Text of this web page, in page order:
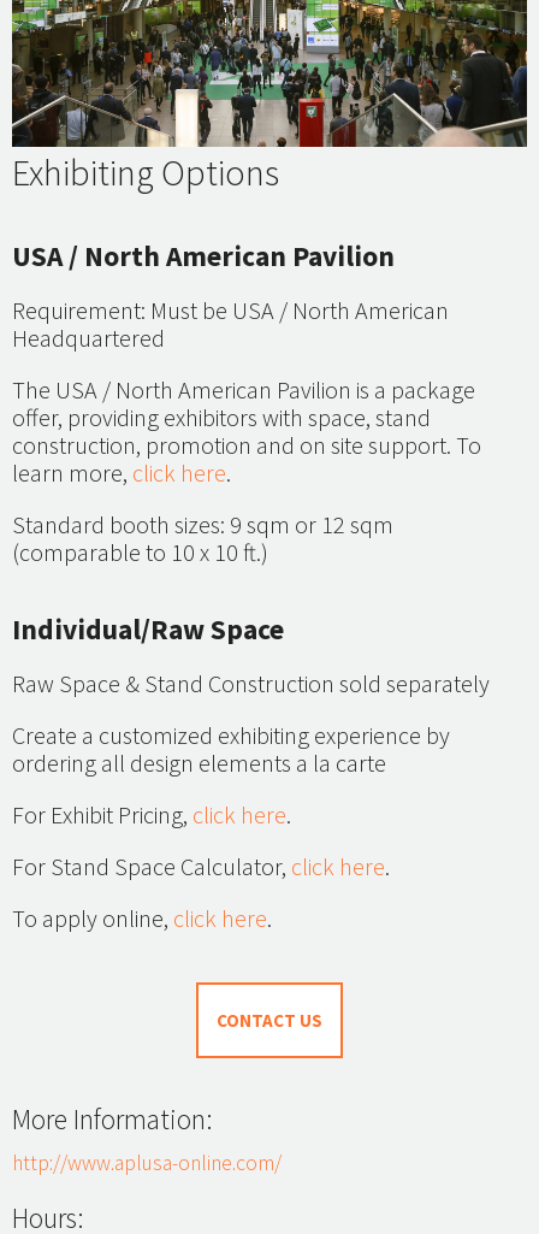
Exhibiting Options
USA / North American Pavilion
Requirement: Must be USA / North American
Headquartered
The USA / North American Pavilion is a package
offer, providing exhibitors with space, stand
construction, promotion and on site support. To
learn more, click here.
Standard booth sizes: 9 sqm or 12 sqm
(comparable to 10 x 10 ft.)
Individual/Raw Space
Raw Space & Stand Construction sold separately
Create a customized exhibiting experience by
ordering all design elements a la carte
For Exhibit Pricing, click here.
For Stand Space Calculator, click here.
To apply online, click here.
CONTACT US
More Information:
http://www.aplusa-online.com/
Hours: